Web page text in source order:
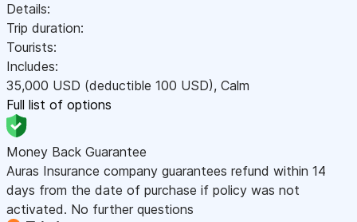
Details:
Trip duration:
Tourists:
Includes:
35,000 USD (deductible 100 USD), Calm
Full list of options
Money Back Guarantee
Auras Insurance company guarantees refund within 14
days from the date of purchase if policy was not
activated. No further questions